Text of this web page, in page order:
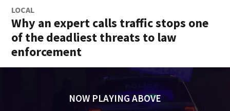
LOCAL
Why an expert calls traffic stops one
of the deadliest threats to law
enforcement
NOW PLAYING ABOVE